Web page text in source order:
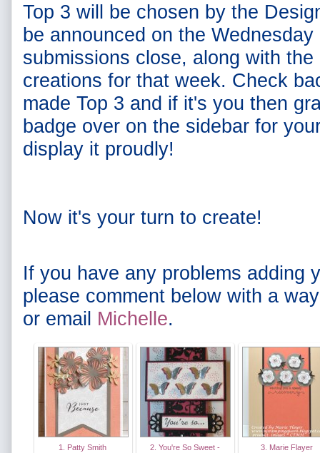
Top 3 will be chosen by the
be announced on the Wednesday
submissions close, along with
creations for that week. Check
made Top 3 and if it's you then
badge over on the sidebar for
display it proudly!
Now it's your turn to create!
If you have any problems adding
please comment below with a
or email Michelle.
1. Patty Smith
2. You're So Sweet -
3. Marie Flayer